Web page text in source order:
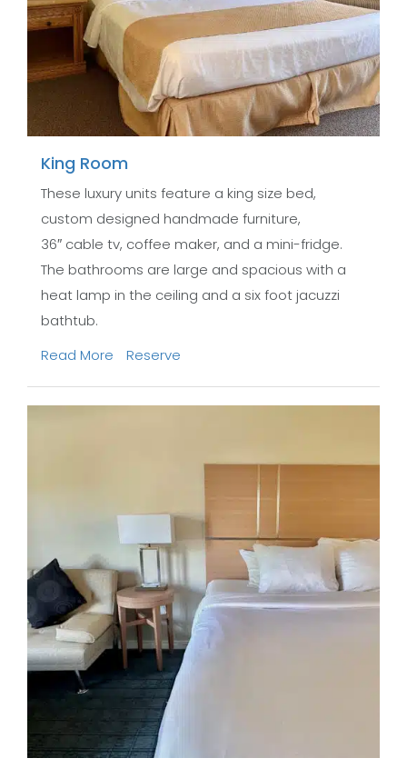
King Room
These luxury units feature a king size bed,
custom designed handmade furniture,
36″ cable tv, coffee maker, and a mini-fridge.
The bathrooms are large and spacious with a
heat lamp in the ceiling and a six foot jacuzzi
bathtub.
Read More
Reserve